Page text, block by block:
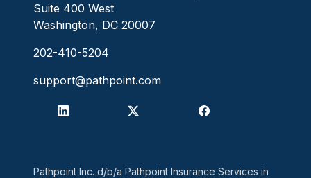
Suite 400 West
Washington, DC 20007
202-410-5204
support@pathpoint.com
Pathpoint Inc. d/b/a Pathpoint Insurance Services in